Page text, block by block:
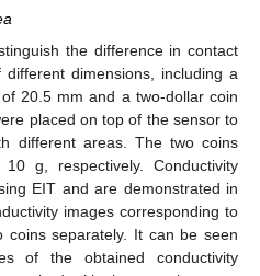
the difference in contact
dimensions, including a
20.5 mm and a two-dollar coin
placed on top of the sensor to
different areas. The two coins
g, respectively. Conductivity
EIT and are demonstrated in
images corresponding to
separately. It can be seen
of the obtained conductivity